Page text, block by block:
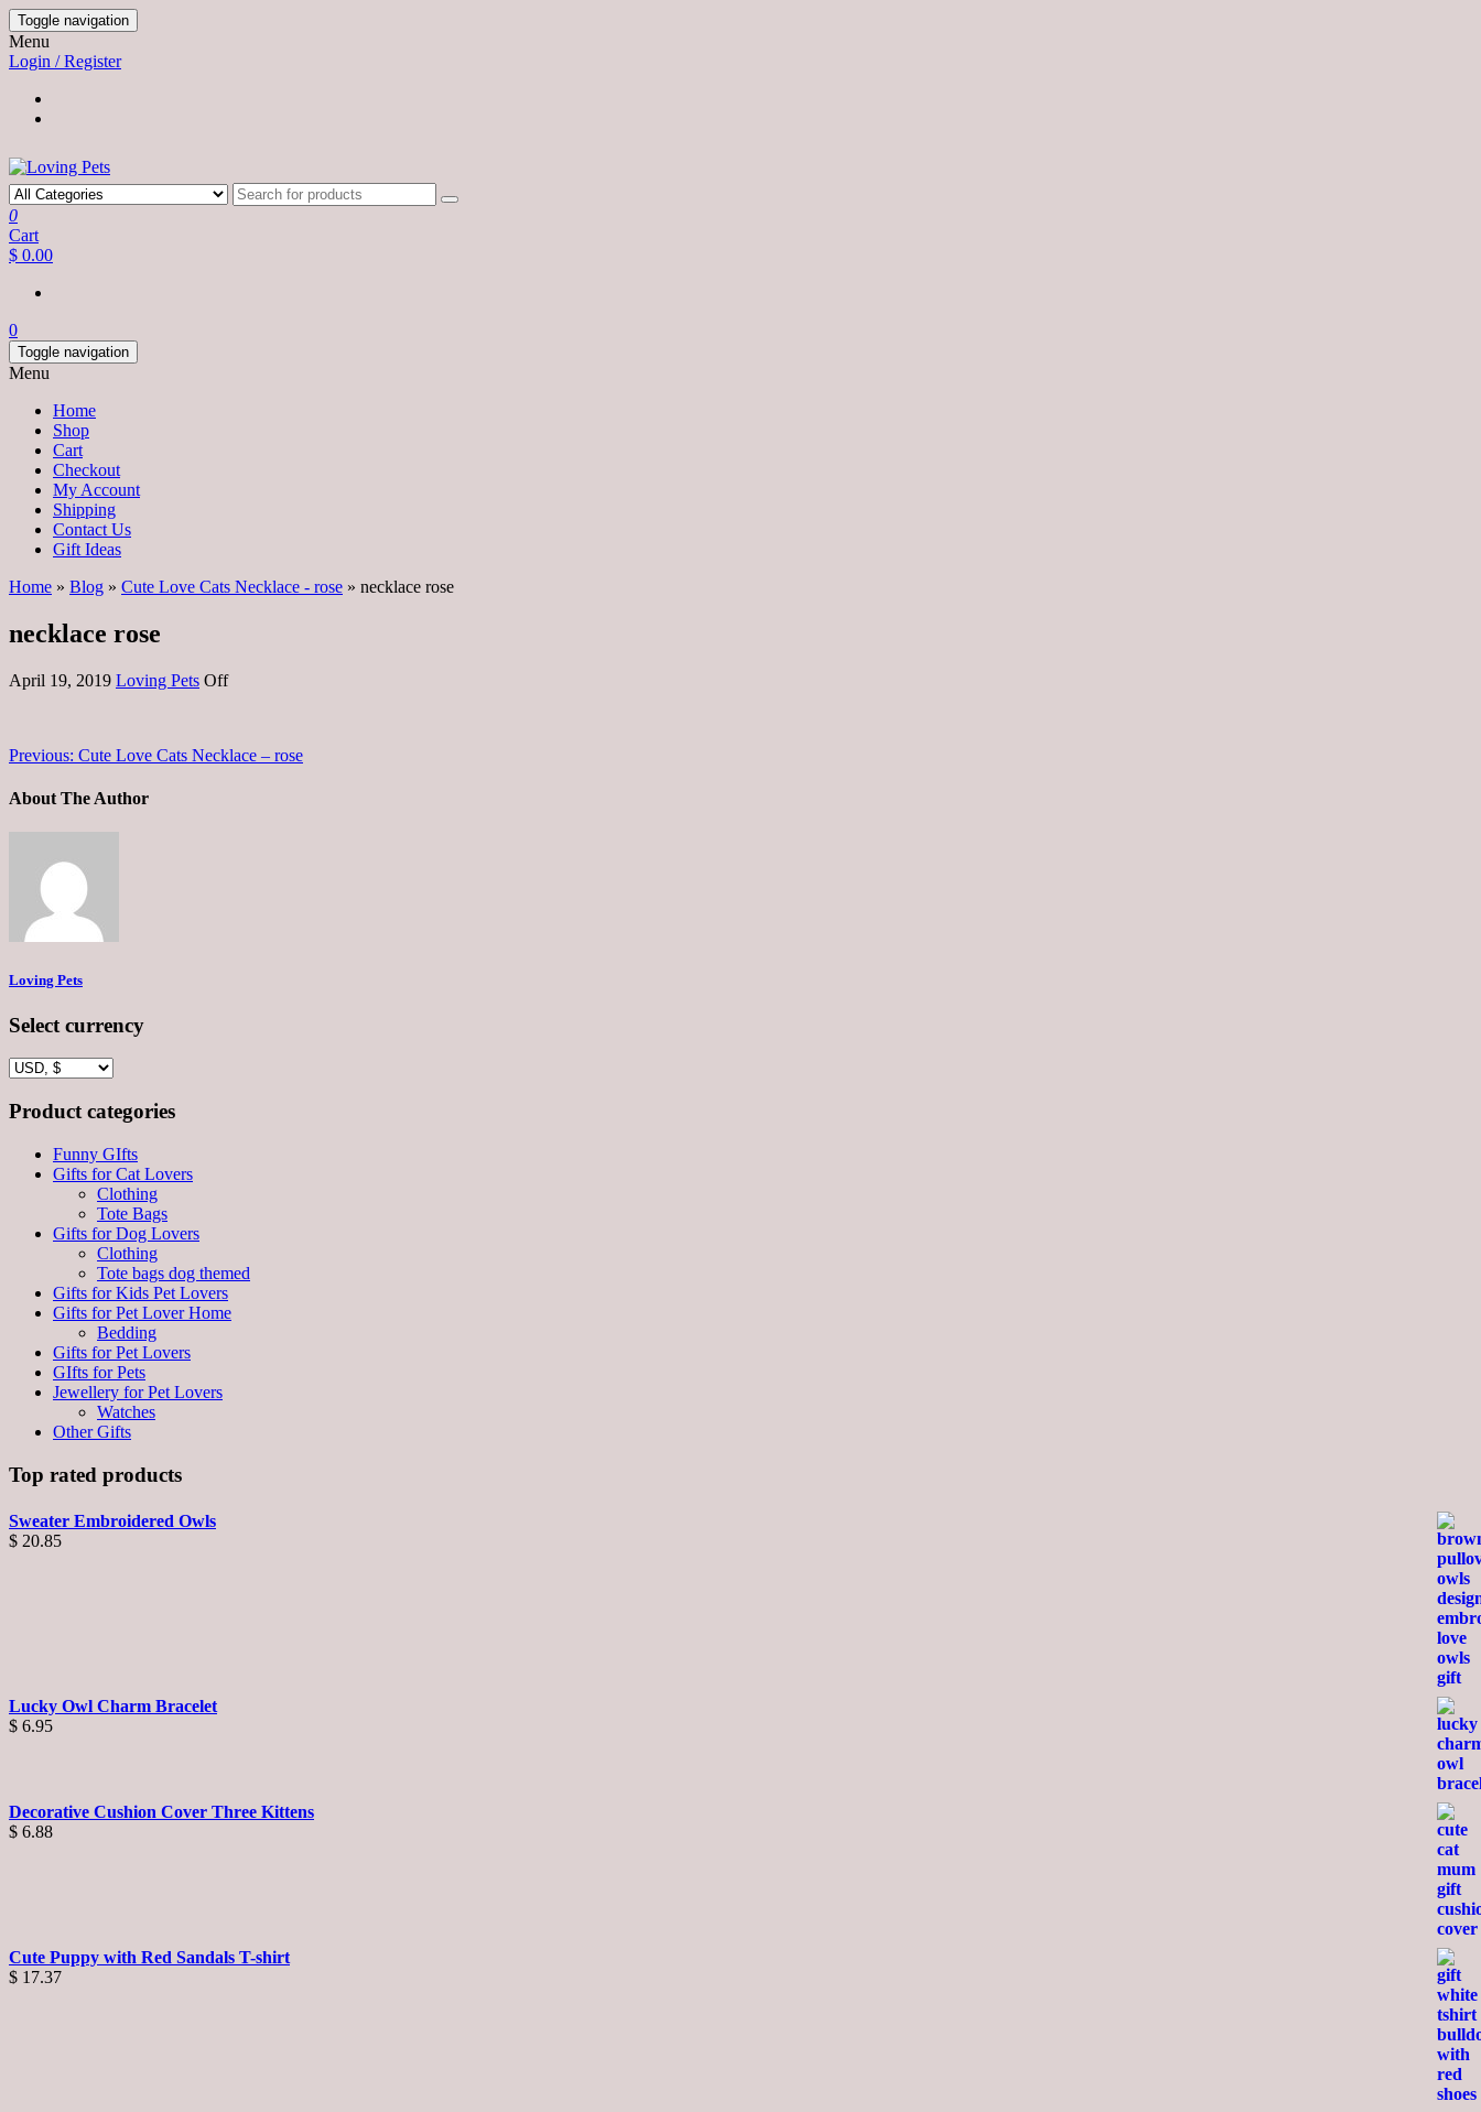
Skip
to
the
content
Toggle navigation
Menu
Login / Register
0
Cart
$ 0.00
0
Toggle navigation
Menu
Home
Shop
Cart
Checkout
My Account
Shipping
Contact Us
Gift Ideas
Home » Blog » Cute Love Cats Necklace - rose » necklace rose
necklace rose
April 19, 2019 Loving Pets Off
Previous: Cute Love Cats Necklace – rose
About The Author
Loving Pets
Select currency
Product categories
Funny GIfts
Gifts for Cat Lovers
Clothing
Tote Bags
Gifts for Dog Lovers
Clothing
Tote bags dog themed
Gifts for Kids Pet Lovers
Gifts for Pet Lover Home
Bedding
Gifts for Pet Lovers
GIfts for Pets
Jewellery for Pet Lovers
Watches
Other Gifts
Top rated products
Sweater Embroidered Owls
$ 20.85
Lucky Owl Charm Bracelet
$ 6.95
Decorative Cushion Cover Three Kittens
$ 6.88
Cute Puppy with Red Sandals T-shirt
$ 17.37